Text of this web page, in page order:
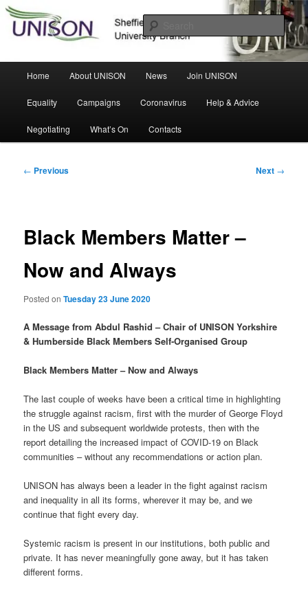
Skip
primary
UNISON
Home About UNISON News Join UNISON
Equality Campaigns Coronavirus Help & Advice
Negotiating What’s On Contacts
Post
← Previous Next →
Black Members Matter –
Now and Always
Posted onTuesday 23 June 2020
A Message from Abdul Rashid – Chair of UNISON Yorkshire
& Humberside Black Members Self-Organised Group
Black Members Matter – Now and Always
The last couple of weeks have been a critical time in highlighting
the struggle against racism, first with the murder of George Floyd
in the US and subsequent worldwide protests, then with the
report detailing the increased impact of COVID-19 on Black
communities – without any recommendations or action plan.
UNISON has always been a leader in the fight against racism
and inequality in all its forms, wherever it may be, and we
continue that fight every day.
Systemic racism is present in our institutions, both public and
private. It has never meaningfully gone away, but it has taken
different forms.